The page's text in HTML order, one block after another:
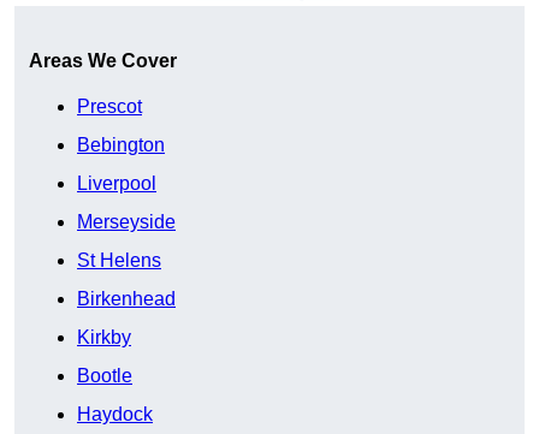
Areas We Cover
Prescot
Bebington
Liverpool
Merseyside
St Helens
Birkenhead
Kirkby
Bootle
Haydock